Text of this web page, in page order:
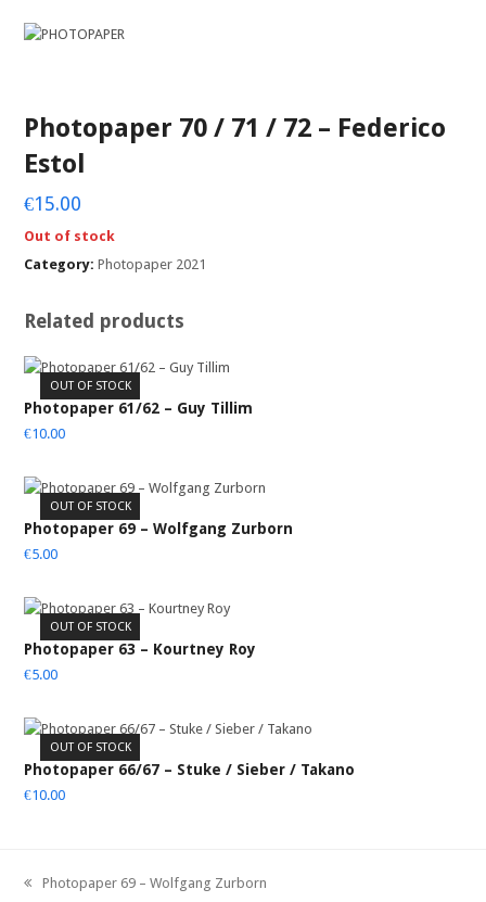
Photopaper 70 / 71 / 72 – Federico
Estol
€15.00
Out of stock
Category: Photopaper 2021
Related products
OUT OF STOCK
Photopaper 61/62 – Guy Tillim
€10.00
OUT OF STOCK
Photopaper 69 – Wolfgang Zurborn
€5.00
OUT OF STOCK
Photopaper 63 – Kourtney Roy
€5.00
OUT OF STOCK
Photopaper 66/67 – Stuke / Sieber / Takano
€10.00
previous
Photopaper 69 – Wolfgang Zurborn